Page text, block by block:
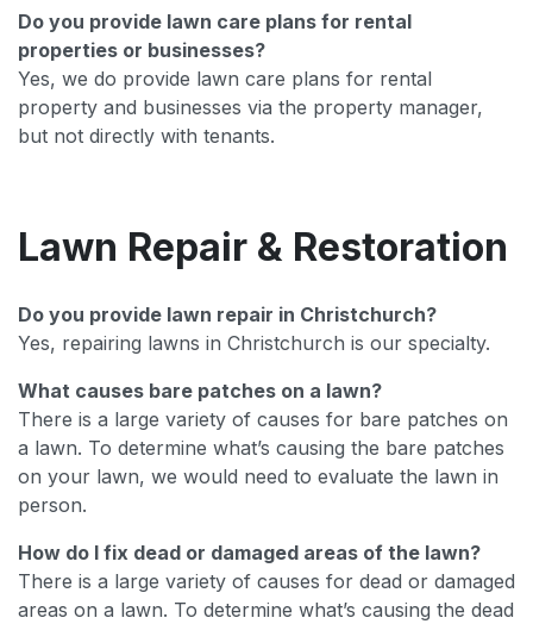
Do you provide lawn care plans for rental
properties or businesses?
Yes, we do provide lawn care plans for rental
property and businesses via the property manager,
but not directly with tenants.
Lawn Repair & Restoration
Do you provide lawn repair in Christchurch?
Yes, repairing lawns in Christchurch is our specialty.
What causes bare patches on a lawn?
There is a large variety of causes for bare patches on
a lawn. To determine what’s causing the bare patches
on your lawn, we would need to evaluate the lawn in
person.
How do I fix dead or damaged areas of the lawn?
There is a large variety of causes for dead or damaged
areas on a lawn. To determine what’s causing the dead